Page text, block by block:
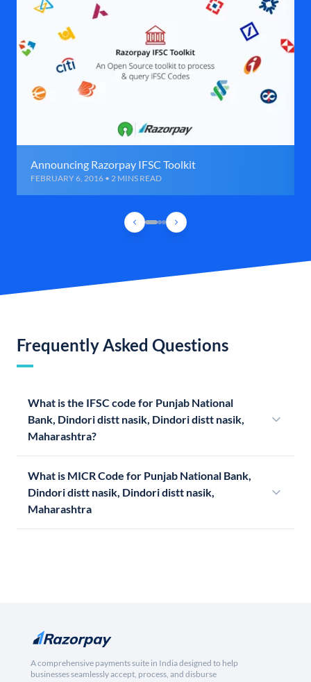
Announcing Razorpay IFSC Toolkit
FEBRUARY 6, 2016 • 2 MINS READ
Frequently Asked Questions
What is the IFSC code for Punjab National
Bank, Dindori distt nasik, Dindori distt nasik,
Maharashtra?
What is MICR Code for Punjab National Bank,
Dindori distt nasik, Dindori distt nasik,
Maharashtra
A comprehensive payments suite in India designed to help
businesses seamlessly accept, process, and disburse